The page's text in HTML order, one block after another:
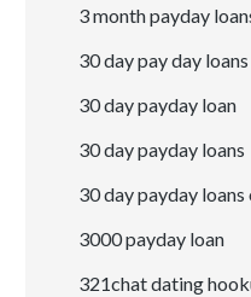
3 month payday
30 day pay day loans
30 day payday loan
30 day payday loans
30 day payday loans
3000 payday loan
321chat dating